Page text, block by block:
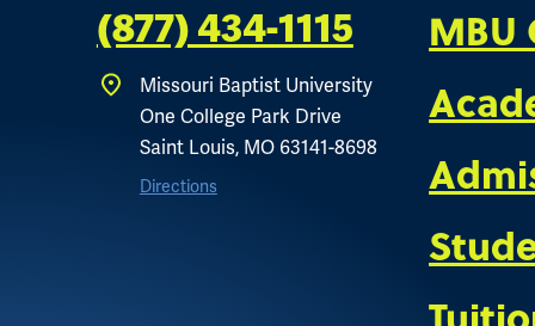
(877) 434-1115
Missouri Baptist University
One College Park Drive
Saint Louis, MO 63141-8698
Directions
MBU